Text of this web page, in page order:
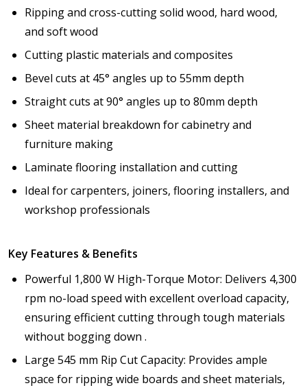
Ripping and cross-cutting solid wood, hard wood,
and soft wood
Cutting plastic materials and composites
Bevel cuts at 45° angles up to 55mm depth
Straight cuts at 90° angles up to 80mm depth
Sheet material breakdown for cabinetry and
furniture making
Laminate flooring installation and cutting
Ideal for carpenters, joiners, flooring installers, and
workshop professionals
Key Features & Benefits
Powerful 1,800 W High-Torque Motor: Delivers 4,300
rpm no-load speed with excellent overload capacity,
ensuring efficient cutting through tough materials
without bogging down .
Large 545 mm Rip Cut Capacity: Provides ample
space for ripping wide boards and sheet materials,